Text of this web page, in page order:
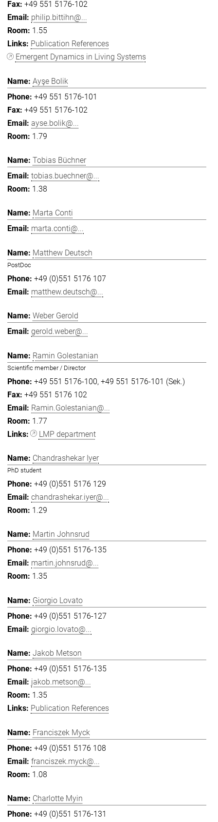
+49 551 5176-102
philip.bittihn@...
1.55
Publication References
Emergent Dynamics in Living Systems
Ayşe Bolik
+49 551 5176-101
+49 551 5176-102
ayse.bolik@...
1.79
Tobias Büchner
tobias.buechner@...
1.38
Marta Conti
marta.conti@...
Matthew Deutsch
PostDoc
+49 (0)551 5176 107
matthew.deutsch@...
Weber Gerold
gerold.weber@...
Ramin Golestanian
Scientific member / Director
+49 551 5176-100 +49 551 5176-101 (Sek.)
+49 551 5176 102
Ramin.Golestanian@...
1.77
LMP department
Chandrashekar Iyer
PhD student
+49 (0)551 5176 129
chandrashekar.iyer@...
1.29
Martin Johnsrud
+49 (0)551 5176-135
martin.johnsrud@...
1.35
Giorgio Lovato
+49 (0)551 5176-127
giorgio.lovato@...
Jakob Metson
+49 (0)551 5176-135
jakob.metson@...
1.35
Publication References
Franciszek Myck
+49 (0)551 5176 108
franciszek.myck@...
1.08
Charlotte Myin
+49 (0)551 5176-131